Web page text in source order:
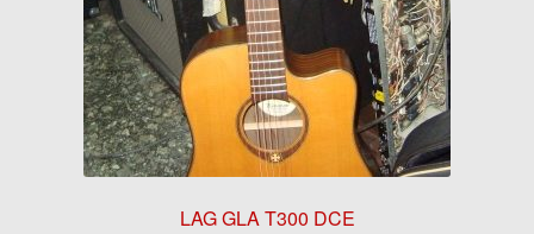
LAG GLA T300 DCE